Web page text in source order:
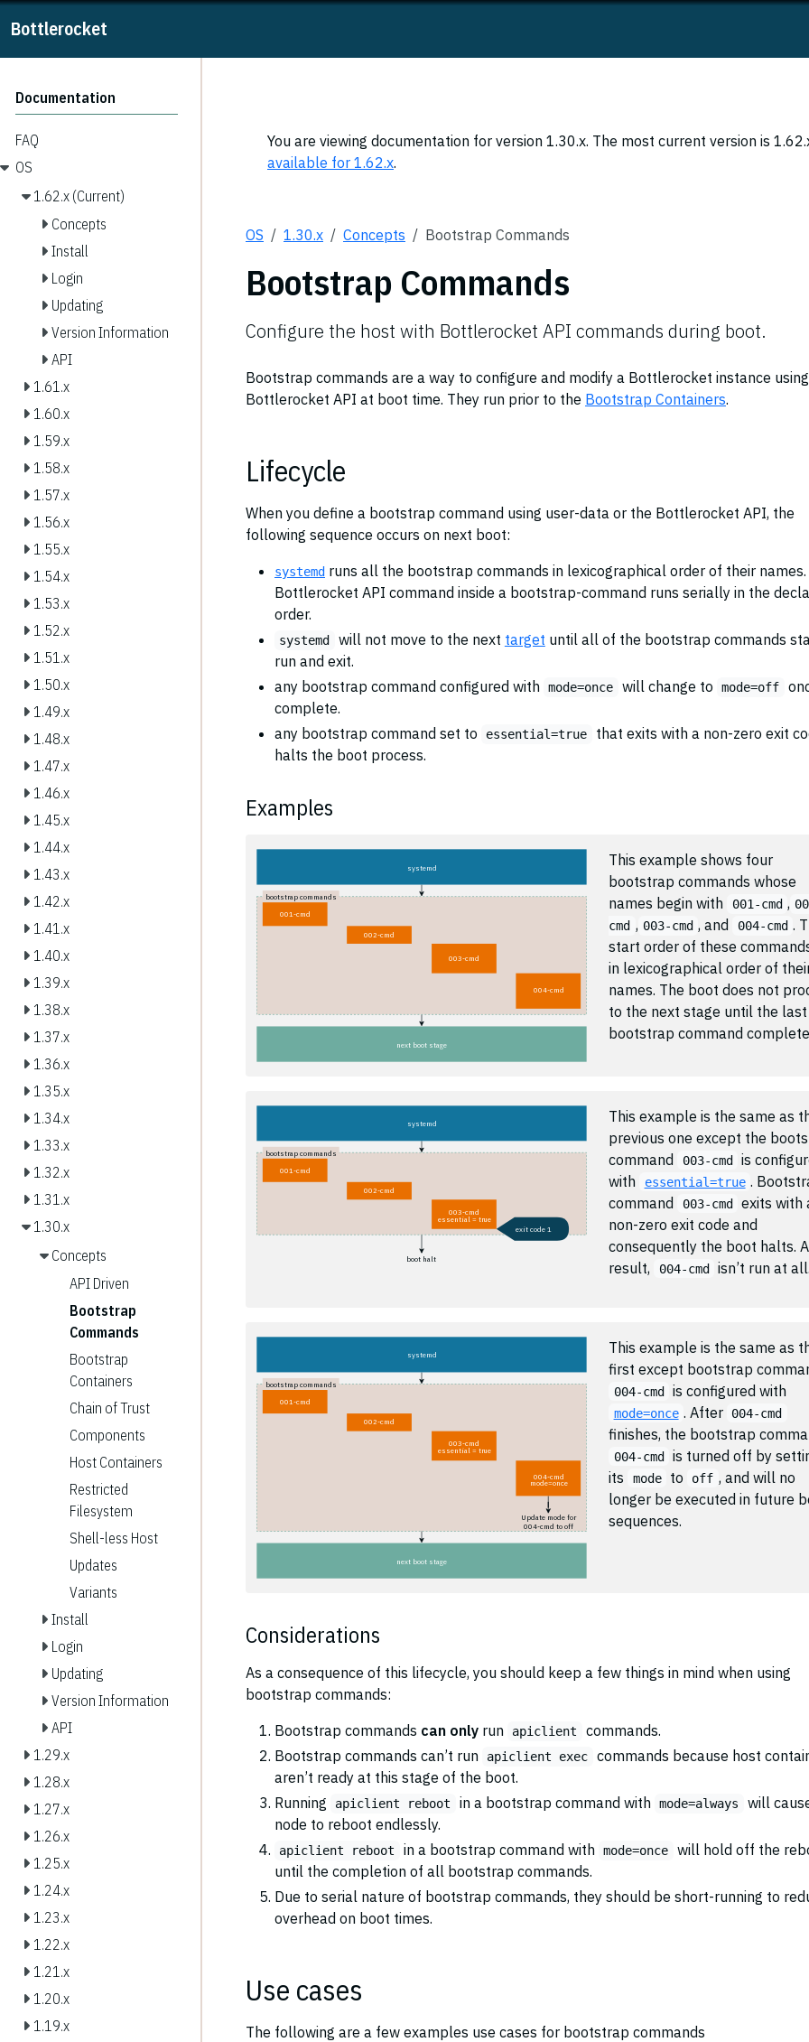
Bottlerocket
Documentation
FAQ
OS
1.62.x (Current)
Concepts
Install
Login
Updating
Version Information
API
1.61.x
1.60.x
1.59.x
1.58.x
1.57.x
1.56.x
1.55.x
1.54.x
1.53.x
1.52.x
1.51.x
1.50.x
1.49.x
1.48.x
1.47.x
1.46.x
1.45.x
1.44.x
1.43.x
1.42.x
1.41.x
1.40.x
1.39.x
1.38.x
1.37.x
1.36.x
1.35.x
1.34.x
1.33.x
1.32.x
1.31.x
1.30.x
Concepts
API Driven
Bootstrap
Commands
Bootstrap
Containers
Chain of Trust
Components
Host Containers
Restricted
Filesystem
Shell-less Host
Updates
Variants
Install
Login
Updating
Version Information
API
1.29.x
1.28.x
1.27.x
1.26.x
1.25.x
1.24.x
1.23.x
1.22.x
1.21.x
1.20.x
1.19.x
You are viewing documentation for version 1.30.x. The most current version is
available for 1.62.x.
OS 1.30.x Concepts Bootstrap Commands
Bootstrap Commands
Configure the host with Bottlerocket API commands during boot.
Bootstrap commands are a way to configure and modify a Bottlerocket instance
Bottlerocket API at boot time. They run prior to the Bootstrap Containers.
Lifecycle
When you define a bootstrap command using user-data or the Bottlerocket API, the
following sequence occurs on next boot:
systemd runs all the bootstrap commands in lexicographical order of their names.
Bottlerocket API command inside a bootstrap-command runs serially in the
order.
systemd will not move to the next target until all of the bootstrap commands
run and exit.
any bootstrap command configured with mode=once will change to mode=off
complete.
any bootstrap command set to
essential=true
that exits with a non-zero exit
halts the boot process.
Examples
systemd
bootstrap commands
001-cmd
002-cmd
003-cmd
004-cmd
next boot stage
This example shows four
bootstrap commands whose
names begin with
001-cmd ,
cmd , 003-cmd , and 004-cmd .
start order of these
in lexicographical order of
names. The boot does not
to the next stage until the last
bootstrap command
systemd
001-cmd
bootstrap commands
002-cmd
003-cmd
essential = true
boot halt
exit code 1
This example is the same as
previous one except the
command
003-cmd is
with
essential=true .
command
003-cmd exits with
non-zero exit code and
consequently the boot halts.
result,
004-cmd isn’t run at all.
systemd
bootstrap commands
001-cmd
002-cmd
003-cmd
essential = true
004-cmd
mode=once
Update mode for
004-cmd to off
next boot stage
This example is the same as
first except bootstrap
004-cmd is configured with
mode=once . After 004-cmd
finishes, the bootstrap
004-cmd is turned off by
its
mode to off , and will no
longer be executed in future
sequences.
Considerations
As a consequence of this lifecycle, you should keep a few things in mind when using
bootstrap commands:
Bootstrap commands can only run apiclient
commands.
Bootstrap commands can’t run
apiclient exec
commands because host
aren’t ready at this stage of the boot.
Running
apiclient reboot in a bootstrap command with mode=always
will
node to reboot endlessly.
apiclient reboot in a bootstrap command with mode=once
will hold off the
until the completion of all bootstrap commands.
Due to serial nature of bootstrap commands, they should be short-running to
overhead on boot times.
Use cases
The following are a few examples use cases for bootstrap commands